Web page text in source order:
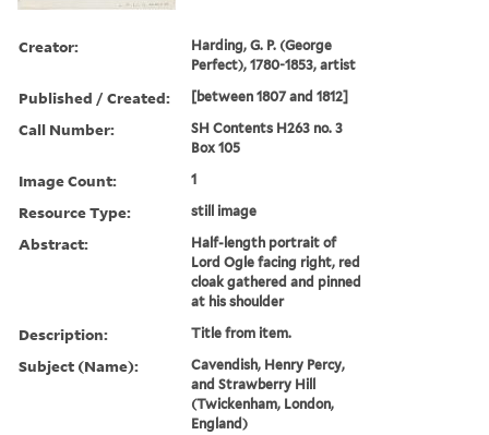
Creator:
Harding, G. P. (George
Perfect), 1780-1853, artist
Published / Created: [between 1807 and 1812]
Call Number:
SH Contents H263 no. 3
Box 105
Image Count: 1
Resource Type: still image
Abstract:
Half-length portrait of
Lord Ogle facing right, red
cloak gathered and pinned
at his shoulder
Description: Title from item.
Subject (Name):
Cavendish, Henry Percy,
and Strawberry Hill
(Twickenham, London,
England)